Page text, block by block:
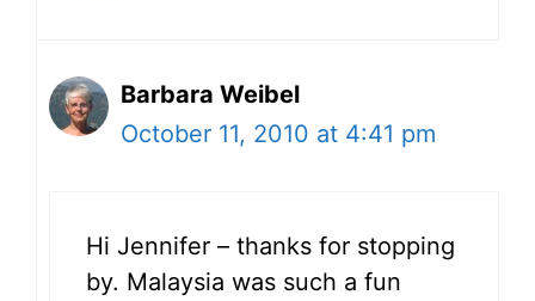
Barbara Weibel
October 11, 2010 at 4:41 pm
Hi Jennifer – thanks for stopping
by. Malaysia was such a fun